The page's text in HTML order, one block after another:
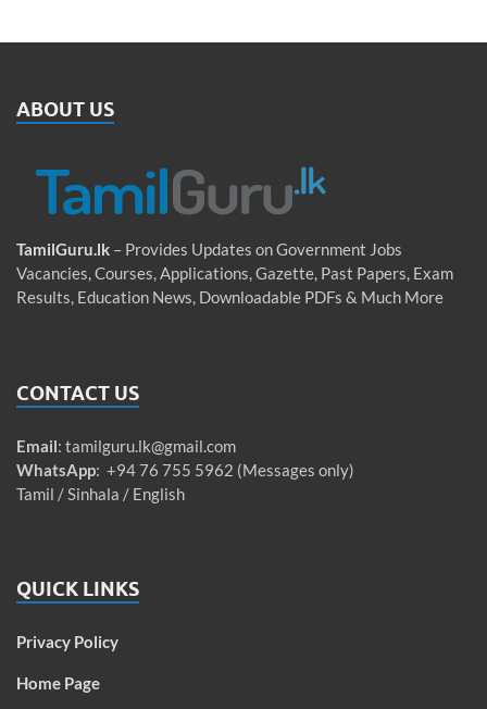
ABOUT US
TamilGuru.lk – Provides Updates on Government Jobs
Vacancies, Courses, Applications, Gazette, Past Papers, Exam
Results, Education News, Downloadable PDFs & Much More
CONTACT US
Email: tamilguru.lk@gmail.com
WhatsApp: +94 76 755 5962 (Messages only)
Tamil / Sinhala / English
QUICK LINKS
Privacy Policy
Home Page